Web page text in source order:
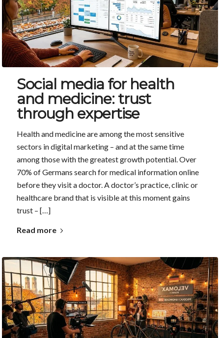
Social media for health
and medicine: trust
through expertise
Health and medicine are among the most sensitive
sectors in digital marketing – and at the same time
among those with the greatest growth potential. Over
70% of Germans search for medical information online
before they visit a doctor. A doctor’s practice, clinic or
healthcare brand that is visible at this moment gains
trust – […]
Read more